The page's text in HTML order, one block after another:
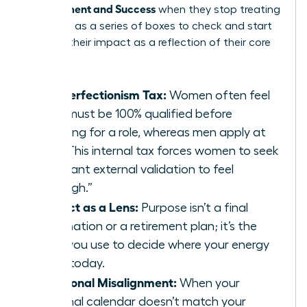
Achievement and Success when they stop treating
their lives as a series of boxes to check and start
treating their impact as a reflection of their core
The Perfectionism Tax: Women often feel
they must be 100% qualified before
applying for a role, whereas men apply at
60%. This internal tax forces women to seek
constant external validation to feel
“enough.”
Impact as a Lens: Purpose isn’t a final
destination or a retirement plan; it’s the
filter you use to decide where your energy
goes today.
Emotional Misalignment: When your
external calendar doesn’t match your